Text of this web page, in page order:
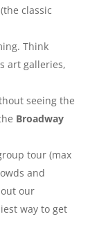
classic
Think
art galleries,
seeing the
Broadway
tour (max
and
our
way to get